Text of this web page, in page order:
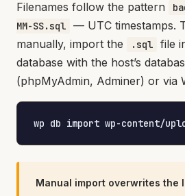
Filenames follow the pattern
MM-SS.sql
— UTC timestamps.
manually, import the
.sql
file
database with the host’s
(phpMyAdmin, Adminer) or via
wp db import wp-content/
Manual import overwrites the